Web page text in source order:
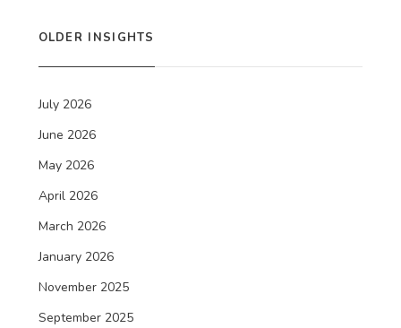
OLDER INSIGHTS
July 2026
June 2026
May 2026
April 2026
March 2026
January 2026
November 2025
September 2025